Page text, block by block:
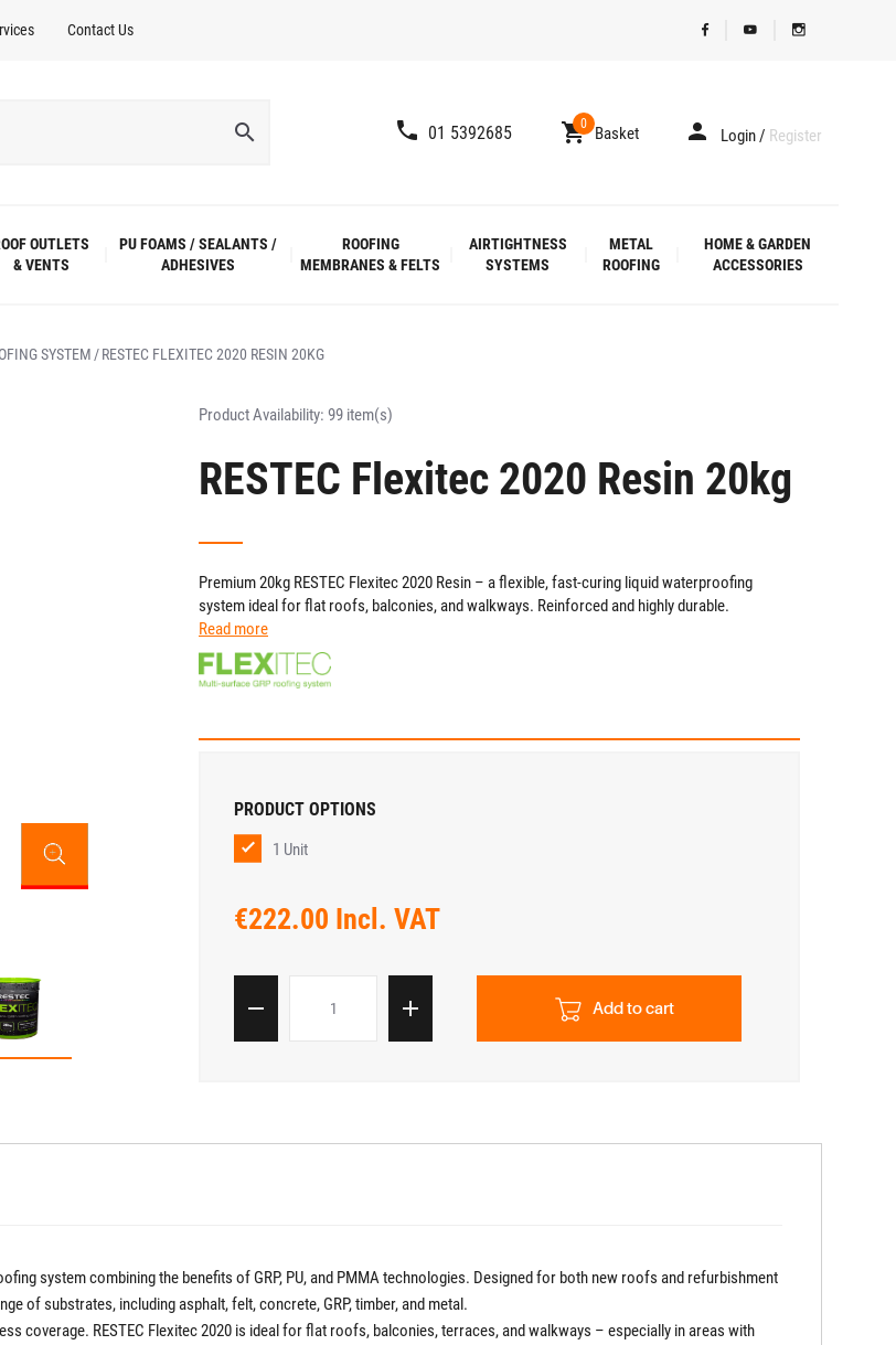
Contact Us
01 5392685 0 Basket Login / Register
OUTLETS
& VENTS
PU FOAMS / SEALANTS /
ADHESIVES
ROOFING
MEMBRANES & FELTS
AIRTIGHTNESS
SYSTEMS
METAL
ROOFING
HOME & GARDEN
ACCESSORIES
SYSTEM RESTEC FLEXITEC 2020 RESIN 20KG
Product Availability: 99 item(s)
RESTEC Flexitec 2020 Resin 20kg
Premium 20kg RESTEC Flexitec 2020 Resin – a flexible, fast-curing liquid waterproofing
system ideal for flat roofs, balconies, and walkways. Reinforced and highly durable.
Read more
PRODUCT OPTIONS
1 Unit
€222.00 Incl. VAT
Add to cart
system combining the benefits of GRP, PU, and PMMA technologies. Designed for both new roofs and refurbishment
of substrates, including asphalt, felt, concrete, GRP, timber, and metal.
coverage. RESTEC Flexitec 2020 is ideal for flat roofs, balconies, terraces, and walkways – especially in areas with